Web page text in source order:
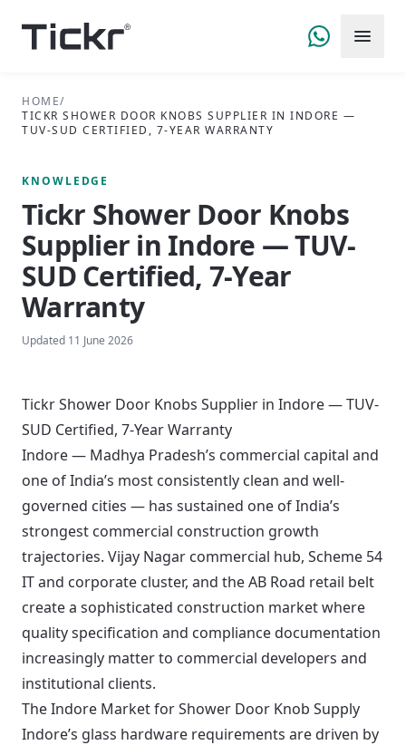
HOME/
TICKR SHOWER DOOR KNOBS SUPPLIER IN INDORE —
TUV-SUD CERTIFIED, 7-YEAR WARRANTY
KNOWLEDGE
Tickr Shower Door Knobs
Supplier in Indore — TUV-
SUD Certified, 7-Year
Warranty
Updated 11 June 2026
Tickr Shower Door Knobs Supplier in Indore — TUV-
SUD Certified, 7-Year Warranty
Indore — Madhya Pradesh’s commercial capital and
one of India’s most consistently clean and well-
governed cities — has sustained one of India’s
strongest commercial construction growth
trajectories. Vijay Nagar commercial hub, Scheme 54
IT and corporate cluster, and the AB Road retail belt
create a sophisticated construction market where
quality specification and compliance documentation
increasingly matter to commercial developers and
institutional clients.
The Indore Market for Shower Door Knob Supply
Indore’s glass hardware requirements are driven by